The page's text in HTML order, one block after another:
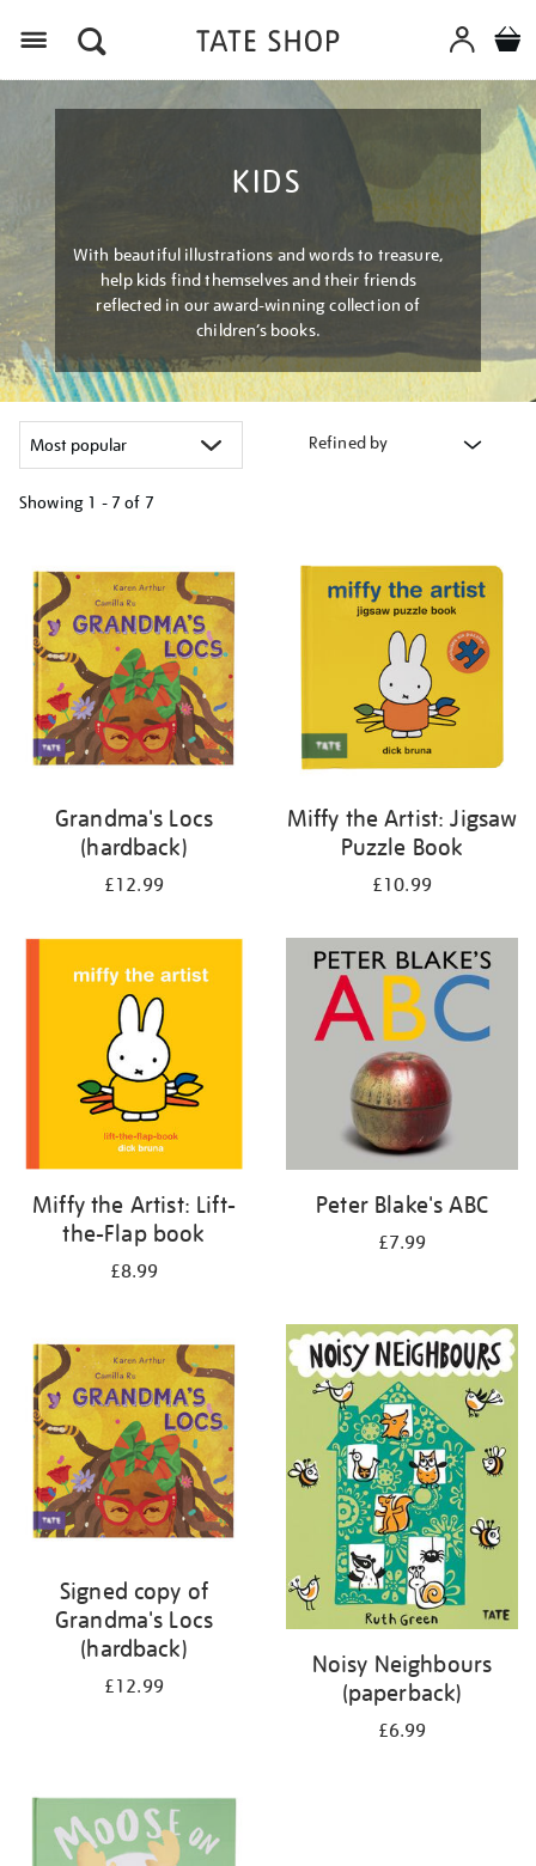
KIDS
With beautiful illustrations and words to treasure,
help kids find themselves and their friends
reflected in our award-winning collection of
children’s books.
Refined by
Showing 1 - 7 of 7
your
results
by:
Grandma's Locs
(hardback)
£12.99
Miffy the Artist: Jigsaw
Puzzle Book
£10.99
Miffy the Artist: Lift-
the-Flap book
£8.99
Peter Blake's ABC
£7.99
Signed copy of
Grandma's Locs
(hardback)
£12.99
Noisy Neighbours
(paperback)
£6.99